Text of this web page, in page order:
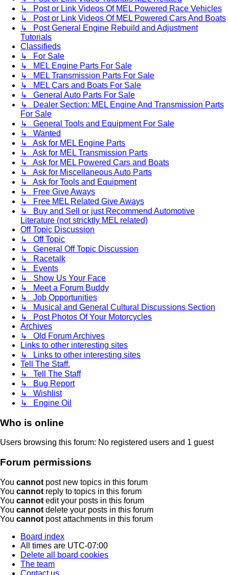
↳ Post or Link Videos Of MEL Powered Race Vehicles
↳ Post or Link Videos Of MEL Powered Cars And Boats
↳ Post General Engine Rebuild and Adjustment
Tutorials
Classifieds
↳ For Sale
↳ MEL Engine Parts For Sale
↳ MEL Transmission Parts For Sale
↳ MEL Cars and Boats For Sale
↳ General Auto Parts For Sale
↳ Dealer Section: MEL Engine And Transmission Parts
For Sale
↳ General Tools and Equipment For Sale
↳ Wanted
↳ Ask for MEL Engine Parts
↳ Ask for MEL Transmission Parts
↳ Ask for MEL Powered Cars and Boats
↳ Ask for Miscellaneous Auto Parts
↳ Ask for Tools and Equipment
↳ Free Give Aways
↳ Free MEL Related Give Aways
↳ Buy and Sell or just Recommend Automotive
Literature (not stricktly MEL related)
Off Topic Discussion
↳ Off Topic
↳ General Off Topic Discussion
↳ Racetalk
↳ Events
↳ Show Us Your Face
↳ Meet a Forum Buddy
↳ Job Opportunities
↳ Musical and General Cultural Discussions Section
↳ Post Photos Of Your Motorcycles
Archives
↳ Old Forum Archives
Links to other interesting sites
↳ Links to other interesting sites
Tell The Staff.
↳ Tell The Staff
↳ Bug Report
↳ Wishlist
↳ Engine Oil
Who is online
Users browsing this forum: No registered users and 1 guest
Forum permissions
You cannot post new topics in this forum
You cannot reply to topics in this forum
You cannot edit your posts in this forum
You cannot delete your posts in this forum
You cannot post attachments in this forum
Board index
All times are UTC-07:00
Delete all board cookies
The team
Contact us